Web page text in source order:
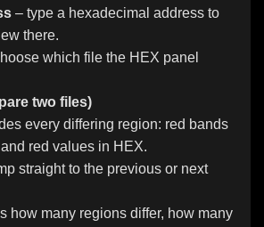
– type a hexadecimal address to
there.
which file the HEX panel
two files)
every differing region: red bands
red values in HEX.
straight to the previous or next
how many regions differ, how many